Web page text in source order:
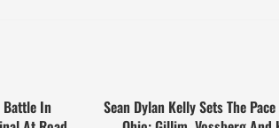
Battle In
Sean Dylan Kelly Sets The